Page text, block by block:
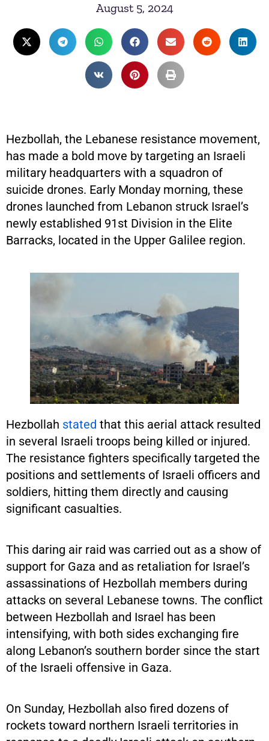
August 5, 2024
Hezbollah, the Lebanese resistance movement,
has made a bold move by targeting an Israeli
military headquarters with a squadron of
suicide drones. Early Monday morning, these
drones launched from Lebanon struck Israel’s
newly established 91st Division in the Elite
Barracks, located in the Upper Galilee region.
Hezbollah stated that this aerial attack resulted
in several Israeli troops being killed or injured.
The resistance fighters specifically targeted the
positions and settlements of Israeli officers and
soldiers, hitting them directly and causing
significant casualties.
This daring air raid was carried out as a show of
support for Gaza and as retaliation for Israel’s
assassinations of Hezbollah members during
attacks on several Lebanese towns. The conflict
between Hezbollah and Israel has been
intensifying, with both sides exchanging fire
along Lebanon’s southern border since the start
of the Israeli offensive in Gaza.
On Sunday, Hezbollah also fired dozens of
rockets toward northern Israeli territories in